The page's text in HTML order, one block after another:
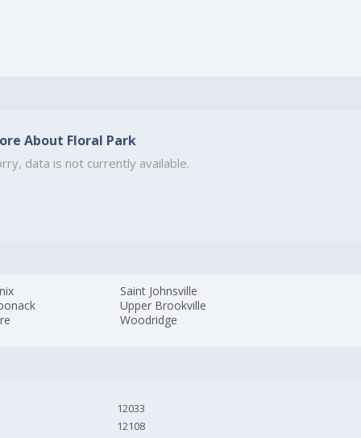
About Floral Park
data is not currently available.
Saint Johnsville
Upper Brookville
Woodridge
12033
12108